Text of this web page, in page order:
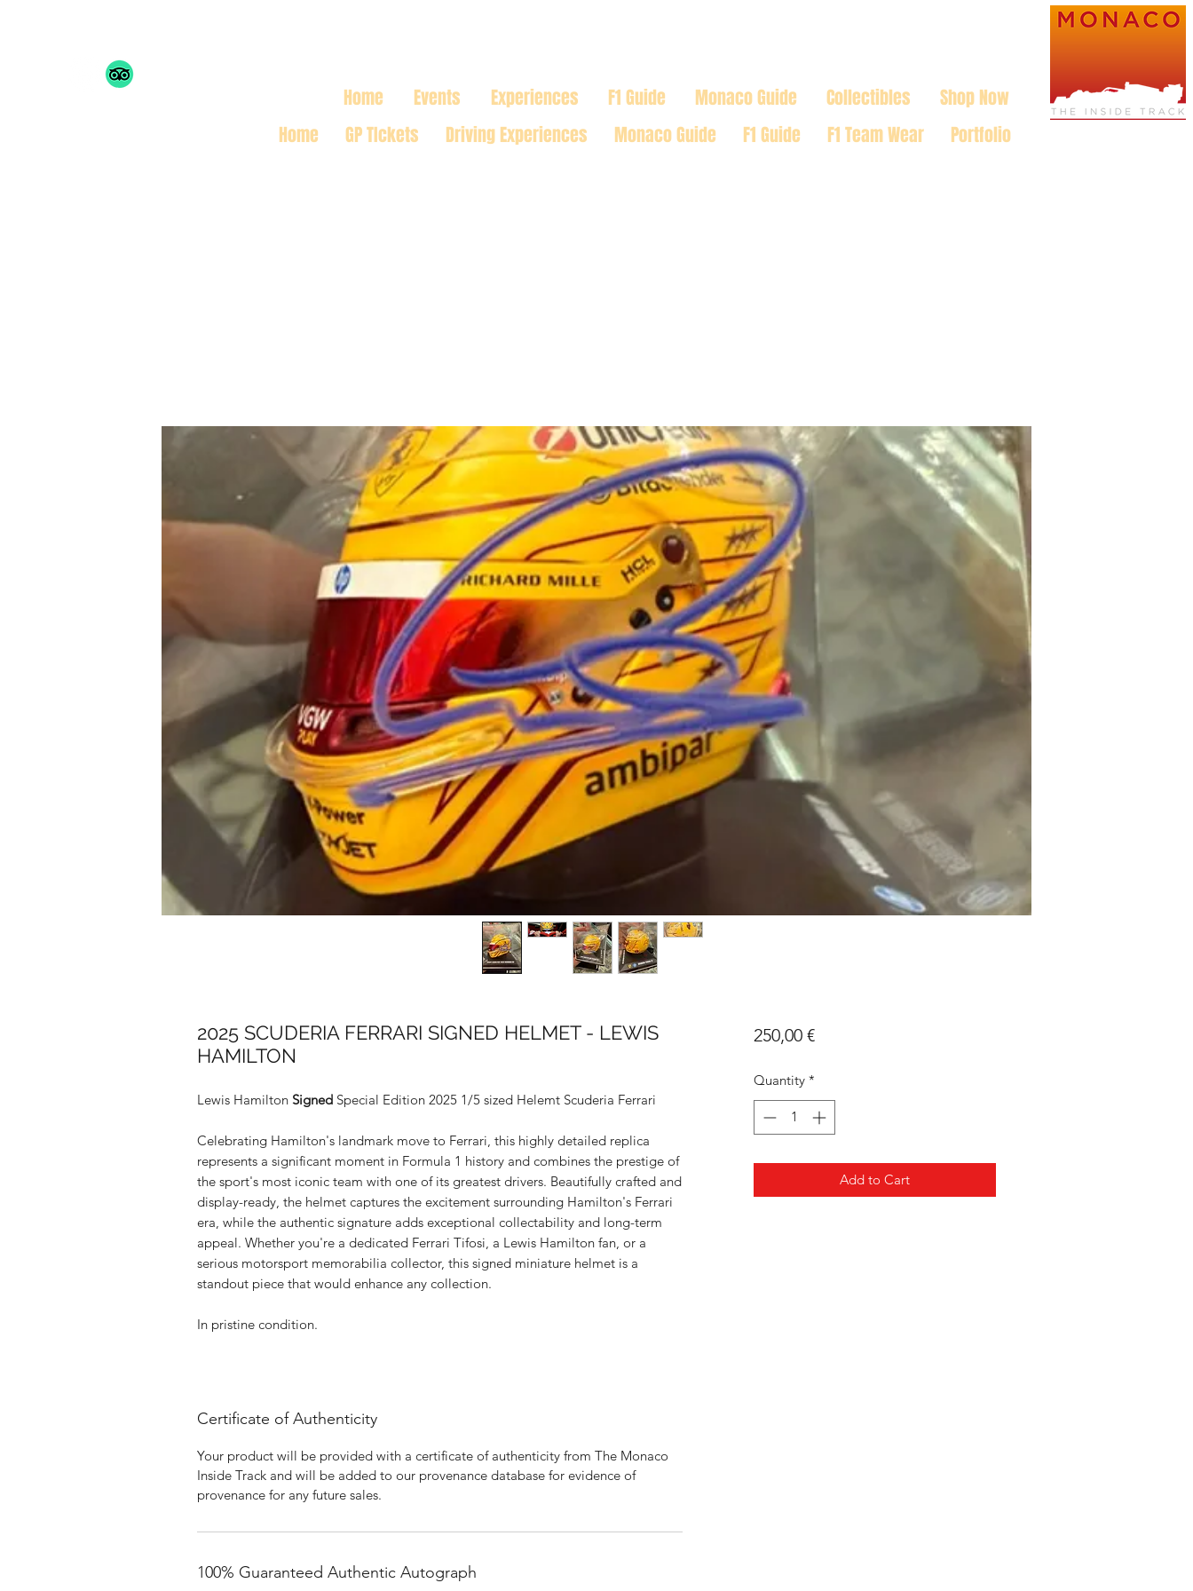
Home Events Experiences F1 Guide Monaco Guide Collectibles Shop Now
2025 SCUDERIA FERRARI SIGNED HELMET - LEWIS
HAMILTON
Lewis Hamilton Signed Special Edition 2025 1/5 sized Helemt Scuderia Ferrari
Celebrating Hamilton's landmark move to Ferrari, this highly detailed replica
represents a significant moment in Formula 1 history and combines the prestige of
the sport's most iconic team with one of its greatest drivers. Beautifully crafted and
display-ready, the helmet captures the excitement surrounding Hamilton's Ferrari
era, while the authentic signature adds exceptional collectability and long-term
appeal. Whether you're a dedicated Ferrari Tifosi, a Lewis Hamilton fan, or a
serious motorsport memorabilia collector, this signed miniature helmet is a
standout piece that would enhance any collection.
In pristine condition.
Certificate of Authenticity
Your product will be provided with a certificate of authenticity from The Monaco
Inside Track and will be added to our provenance database for evidence of
provenance for any future sales.
100% Guaranteed Authentic Autograph
250,00 €Price
Quantity *
Add to Cart
Home GP TIckets Driving Experiences Monaco Guide F1 Guide F1 Team Wear Portfolio